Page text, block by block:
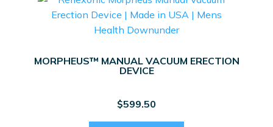
MORPHEUS™ MANUAL VACUUM ERECTION
DEVICE
$599.50